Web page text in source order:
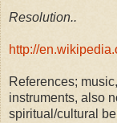
Resolution..
http://
References;
instruments, also
spiritual/cultural